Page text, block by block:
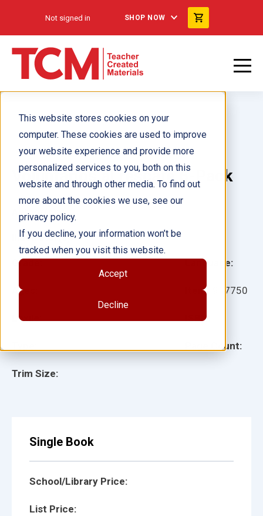
This website stores cookies on your
computer. These cookies are used to improve
your website experience and provide more
personalized services to you, both on this
website and through other media. To find out
more about the cookies we use, see our
privacy policy.
If you decline, your information won’t be
tracked when you visit this website.
Accept
Decline
Not signed in SHOP NOW
Voluntarios al rescate 6-Pack
Grade:
Ages:
Lexile:
Trim Size:
Language:
Item: 917750
ISBN:
Page Count:
Author(s):
Illustrator(s):
Single Book
School/Library Price:
List Price: